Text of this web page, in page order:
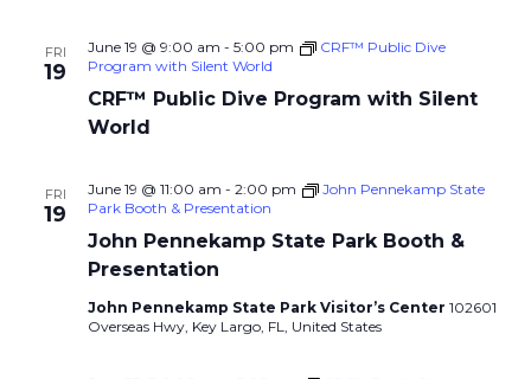
FRI
19
CRF™ Public Dive Program with Silent
World
June 19 @ 9:00 am - 5:00 pm
CRF™ Public Dive
Program with Silent World
FRI
19
John Pennekamp State Park Booth &
Presentation
June 19 @ 11:00 am - 2:00 pm
John Pennekamp State
Park Booth & Presentation
John Pennekamp State Park Visitor’s Center 102601
Overseas Hwy, Key Largo, FL, United States